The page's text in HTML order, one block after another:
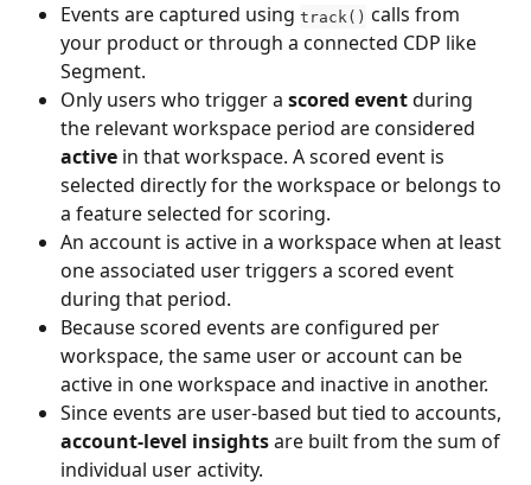
Events are captured using track() calls from
your product or through a connected CDP like
Segment.
Only users who trigger a scored event during
the relevant workspace period are considered
active in that workspace. A scored event is
selected directly for the workspace or belongs to
a feature selected for scoring.
An account is active in a workspace when at least
one associated user triggers a scored event
during that period.
Because scored events are configured per
workspace, the same user or account can be
active in one workspace and inactive in another.
Since events are user-based but tied to accounts,
account-level insights are built from the sum of
individual user activity.